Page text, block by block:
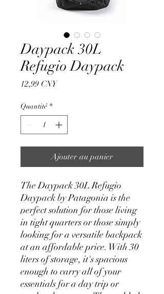
Daypack 30L
Refugio Daypack
12,99 CNYPrix
Quantité *
Ajouter au panier
The Daypack 30L Refugio
Daypack by Patagonia is the
perfect solution for those living
in tight quarters or those simply
looking for a versatile backpack
at an affordable price. With 30
liters of storage, it's spacious
enough to carry all of your
essentials for a day trip or